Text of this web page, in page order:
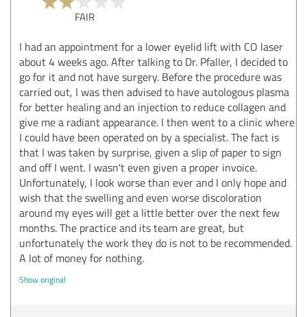
FAIR
I had an appointment for a lower eyelid lift with CO laser
about 4 weeks ago. After talking to Dr. Pfaller, I decided to
go for it and not have surgery. Before the procedure was
carried out, I was then advised to have autologous plasma
for better healing and an injection to reduce collagen and
give me a radiant appearance. I then went to a clinic where
I could have been operated on by a specialist. The fact is
that I was taken by surprise, given a slip of paper to sign
and off I went. I wasn't even given a proper invoice.
Unfortunately, I look worse than ever and I only hope and
wish that the swelling and even worse discoloration
around my eyes will get a little better over the next few
months. The practice and its team are great, but
unfortunately the work they do is not to be recommended.
A lot of money for nothing.
Show original